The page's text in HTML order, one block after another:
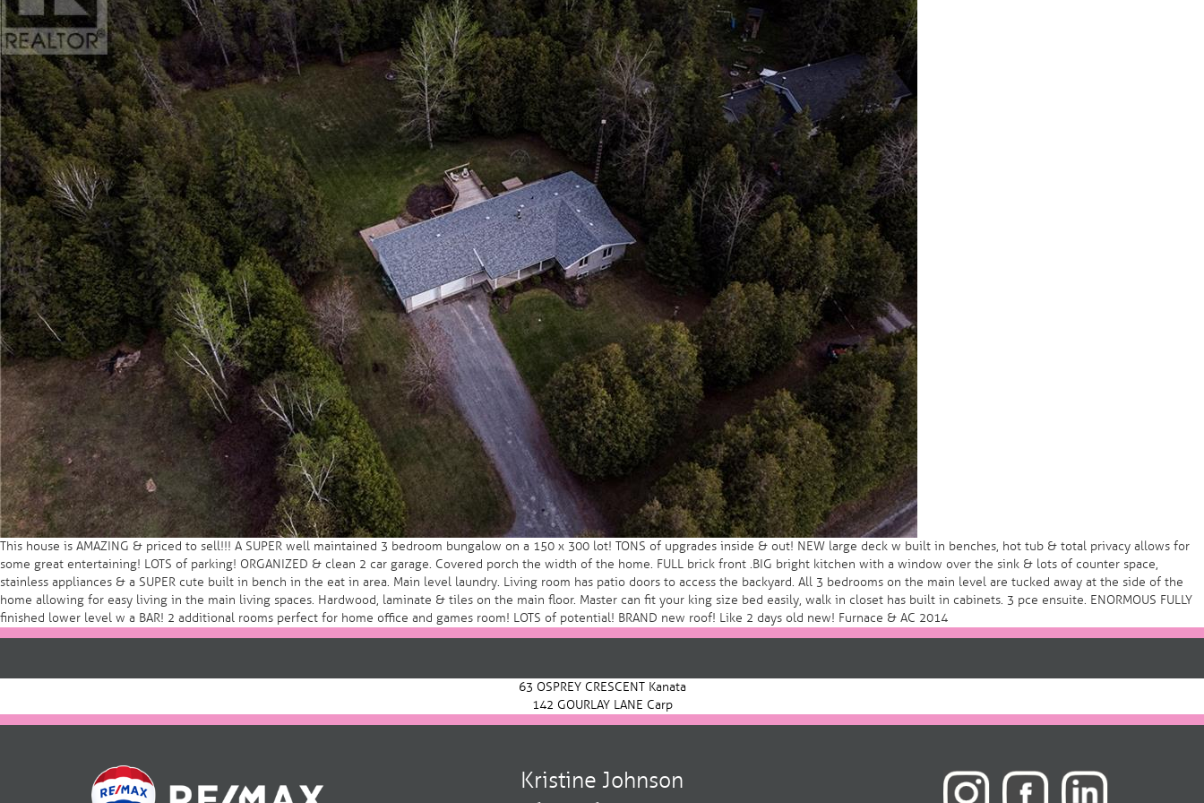
This house is AMAZING & priced to sell!!! A SUPER well maintained 3 bedroom bungalow on a 150 x 300 lot! TONS of upgrades inside & out! NEW large deck w built in benches, hot tub & total privacy allows for
some great entertaining! LOTS of parking! ORGANIZED & clean 2 car garage. Covered porch the width of the home. FULL brick front .BIG bright kitchen with a window over the sink & lots of counter space,
stainless appliances & a SUPER cute built in bench in the eat in area. Main level laundry. Living room has patio doors to access the backyard. All 3 bedrooms on the main level are tucked away at the side of the
home allowing for easy living in the main living spaces. Hardwood, laminate & tiles on the main floor. Master can fit your king size bed easily, walk in closet has built in cabinets. 3 pce ensuite. ENORMOUS FULLY
finished lower level w a BAR! 2 additional rooms perfect for home office and games room! LOTS of potential! BRAND new roof! Like 2 days old new! Furnace & AC 2014
Post
navigation
63 OSPREY CRESCENT Kanata
142 GOURLAY LANE Carp
Kristine Johnson